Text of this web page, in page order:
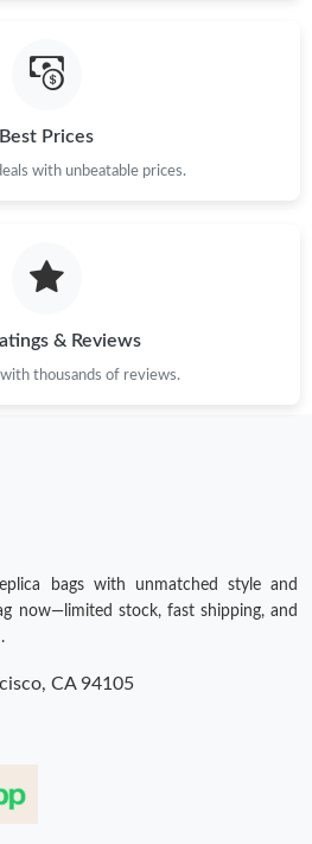
Best Prices
with unbeatable prices.
& Reviews
thousands of reviews.
bags with unmatched style and
now—limited stock, fast shipping, and
CA 94105